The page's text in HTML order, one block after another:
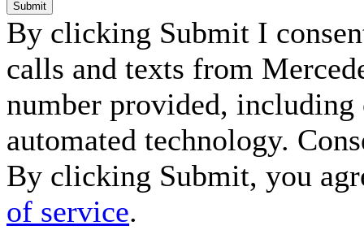
Submit
By clicking Submit I
calls and texts from
number provided, including
automated technology.
By clicking Submit, you
of service.